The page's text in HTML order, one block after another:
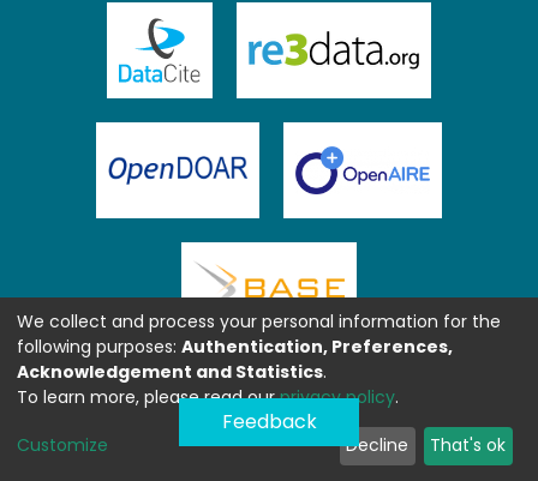
Feedback
We collect and process your personal information for the
following purposes: Authentication, Preferences,
Acknowledgement and Statistics.
To learn more, please read ourprivacy policy.
Customize Decline That's ok